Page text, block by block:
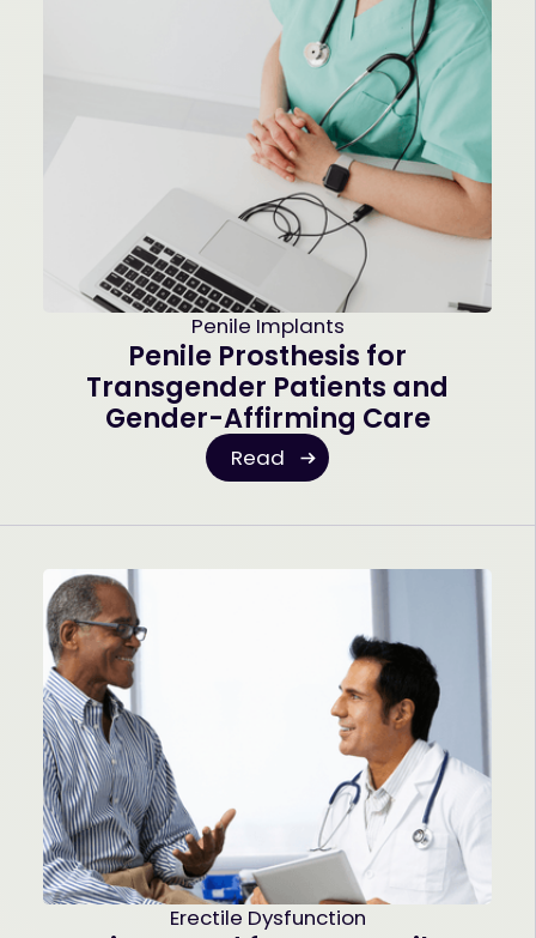
Penile Implants
Penile Prosthesis for
Transgender Patients and
Gender-Affirming Care
Read
Erectile Dysfunction